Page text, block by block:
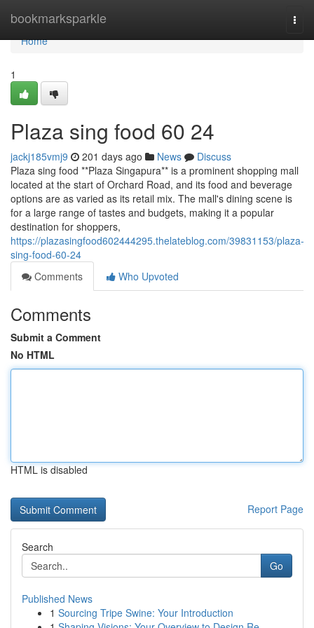
bookmarksparkle
Home
Home
1
Plaza sing food​ 60 24
jackj185vmj9 201 days ago News
Discuss
Plaza sing food **Plaza Singapura** is a prominent shopping mall
located at the start of Orchard Road, and its food and beverage
options are as varied as its retail mix. The mall's dining scene is
for a large range of tastes and budgets, making it a popular
destination for shoppers,
https://plazasingfood602444295.thelateblog.com/39831153/plaza-
sing-food-60-24
Comments
Who Upvoted
Comments
Submit a Comment
No HTML
HTML is disabled
Report Page
Search
Go
Published News
1 Sourcing Tripe Swine: Your Introduction